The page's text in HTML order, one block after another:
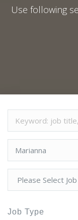
Use following
Job Type